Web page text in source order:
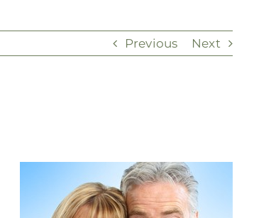
Previous Next